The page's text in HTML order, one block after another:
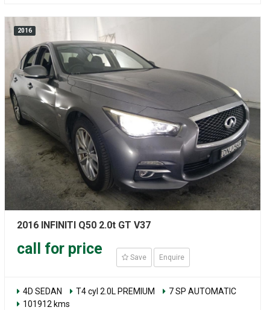
2016
2016 INFINITI Q50 2.0t GT V37
call for price
Save Enquire
4D SEDAN T4 cyl 2.0L PREMIUM
7 SP AUTOMATIC
101912 kms